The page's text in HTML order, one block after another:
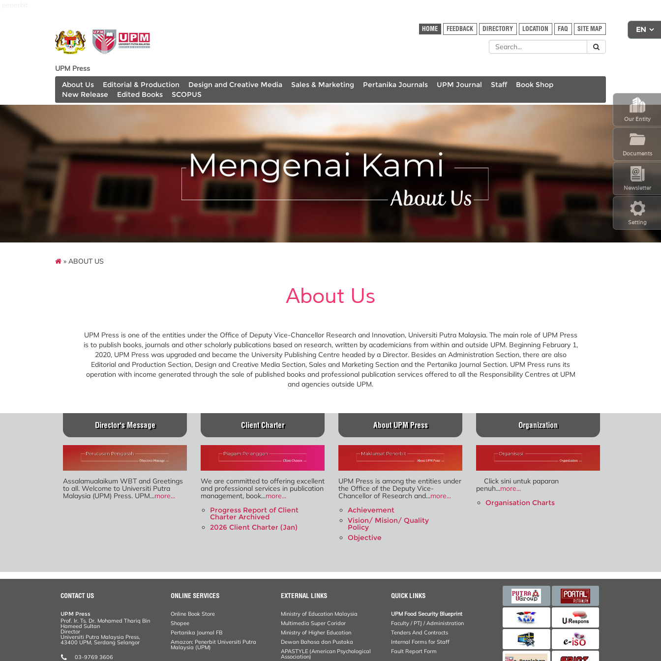
Setting
Newsletter
Our Entity
Documents
HOME FEEDBACK DIRECTORY LOCATION FAQ SITE MAP
UPM Press
About Us
Editorial & Production Design and Creative Media Sales & Marketing Pertanika Journals UPM Journal Staff
Book Shop
New Release
Edited Books SCOPUS
» ABOUT US
About Us
UPM Press is one of the entities under the Office of Deputy Vice-Chancellor Research and Innovation, Universiti Putra Malaysia. The main role of UPM Press
is to publish books, journals and other scholarly publications based on research, written by academicians from within and outside UPM. Beginning February 1,
2020, UPM Press was upgraded and became the University Publishing Centre headed by a Director. Besides an Administration Section, there are also
Editorial and Production Section, Design and Creative Media Section, Sales and Marketing Section and the Pertanika Journal Section. UPM Press runs its
operation with income generated through the sale of published books and professional publication services offered to all the Responsibility Centres at UPM
and agencies outside UPM.
Director's Message
Assalamualaikum WBT and Greetings
to all. Welcome to Universiti Putra
Malaysia (UPM) Press. UPM...more...
Client Charter
We are committed to offering excellent
and professional services in publication
management, book...more...
Progress Report of Client
Charter Archived
2026 Client Charter (Jan)
About UPM Press
UPM Press is among the entities under
the Office of the Deputy Vice-
Chancellor of Research and...more...
Achievement
Vision/ Mision/ Quality
Policy
Objective
Organization
Click sini untuk paparan
penuh...more...
Organisation Charts
CONTACT US
UPM Press
Prof. Ir. Ts. Dr. Mohamed Thariq Bin
Hameed Sultan
Director
Universiti Putra Malaysia Press,
43400 UPM, Serdang Selangor
03-9769 3606
ONLINE SERVICES
Online Book Store
Shopee
Pertanika Journal FB
Amazon: Penerbit Universiti Putra
Malaysia (UPM)
EXTERNAL LINKS
Ministry of Education Malaysia
Multimedia Super Coridor
Ministry of Higher Education
Dewan Bahasa dan Pustaka
APASTYLE (American Psychological
Association)
QUICK LINKS
UPM Food Security Blueprint
Faculty / PTJ / Administration
Tenders And Contracts
Internal Forms for Staff
Fault Report Form